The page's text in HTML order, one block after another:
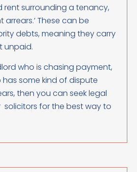
rent surrounding a tenancy,
arrears.’ These can be
debts, meaning they carry
unpaid.
who is chasing payment,
some kind of dispute
then you can seek legal
for the best way to